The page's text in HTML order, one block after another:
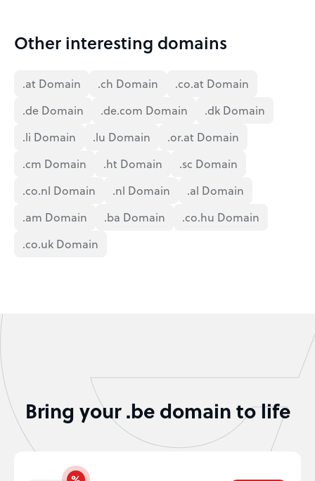
Other interesting domains
.at Domain .ch Domain
.co.at Domain
.de Domain
.de.com Domain
.dk Domain
.li Domain
.lu Domain
.or.at Domain
.cm Domain
.ht Domain
.sc Domain
.co.nl Domain
.nl Domain
.al Domain
.am Domain
.ba Domain
.co.hu Domain
.co.uk Domain
Bring your .be domain to life